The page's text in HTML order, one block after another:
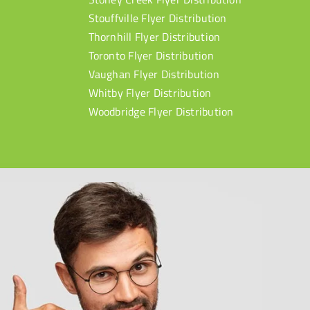
Stouffville Flyer Distribution
Thornhill Flyer Distribution
Toronto Flyer Distribution
Vaughan Flyer Distribution
Whitby Flyer Distribution
Woodbridge Flyer Distribution